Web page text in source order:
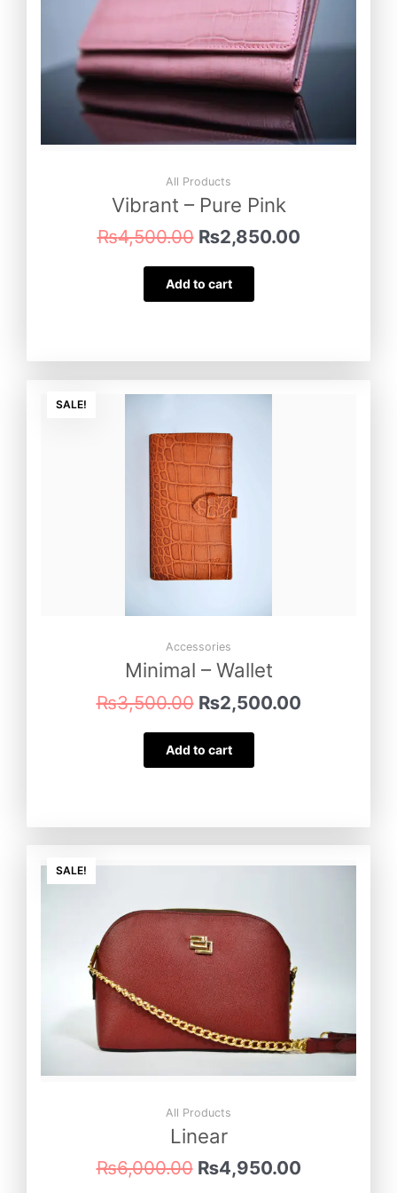
All Products
Vibrant – Pure Pink
₨4,500.00 ₨2,850.00
Add to cart
SALE!
Accessories
Minimal – Wallet
₨3,500.00
was:
₨3,500.00.
₨2,500.00
Add to cart
SALE!
All Products
Linear
₨6,000.00
price
₨6,000.00.
₨4,950.00
price